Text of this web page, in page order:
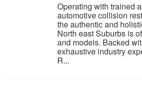
Operating with trained
automotive collision
the authentic and
North east Suburbs is
and models. Backed
exhaustive industry
R...